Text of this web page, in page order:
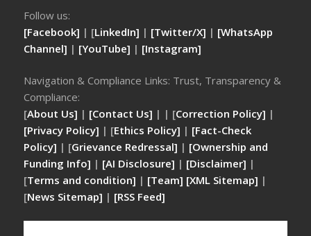
Follow us:
[Facebook] | [LinkedIn] | [Twitter/X] | [WhatsApp
Channel] | [YouTube] | [Instagram]
Navigation & Compliance Links: Trust, Transparency &
Compliance:
[About Us] | [Contact Us] | | [Correction Policy] |
[Privacy Policy] | [Ethics Policy] | [Fact-Check
Policy] | [Grievance Redressal] | [Ownership and
Funding Info] | [AI Disclosure] | [Disclaimer] |
[Terms and condition] | [Team] [XML Sitemap] |
[News Sitemap] | [RSS Feed]